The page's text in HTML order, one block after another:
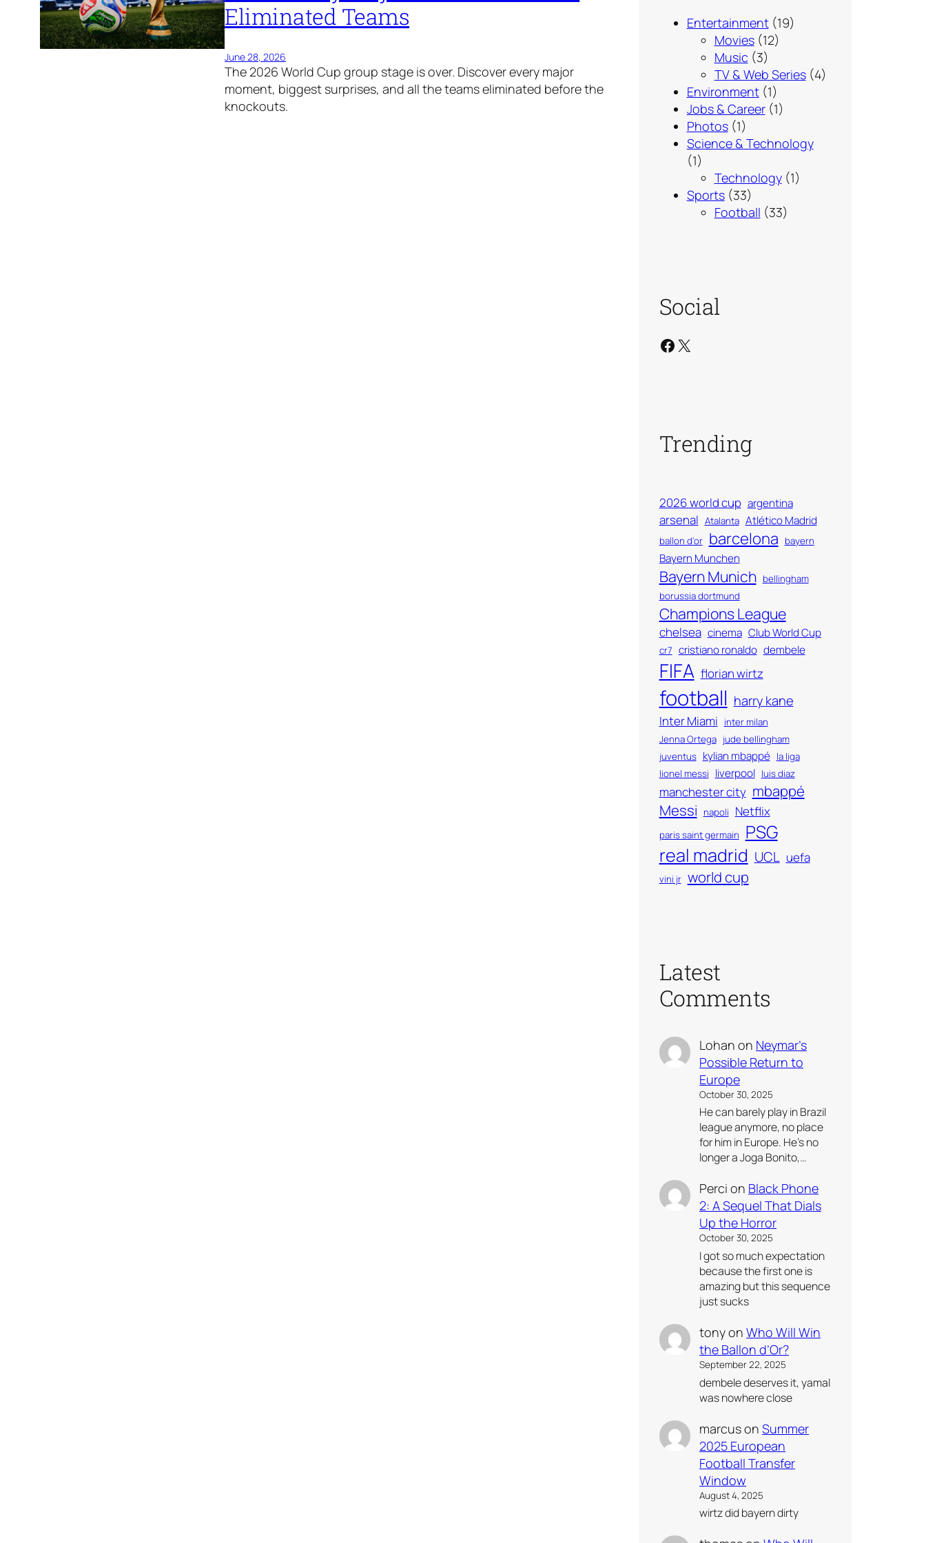
Eliminated Teams
June 28, 2026
The 2026 World Cup group stage is over. Discover every major
moment, biggest surprises, and all the teams eliminated before the
knockouts.
Entertainment(19)
Movies(12)
Music (3)
TV & Web Series(4)
Environment(1)
Jobs & Career(1)
Photos(1)
Science & Technology
(1)
Technology(1)
Sports(33)
Football (33)
Social
Facebook X
Trending
2026 world cup argentina
arsenal Atalanta Atlético Madrid
ballon d'or barcelona bayern
Bayern Munchen
Bayern Munich bellingham
borussia dortmund
Champions League
chelsea cinema Club World Cup
cr7 cristiano ronaldo dembele
FIFA florian wirtz
football harry kane
Inter Miami
inter milan
Jenna Ortega jude bellingham
juventus kylian mbappé la liga
lionel messi
liverpool luis diaz
manchester city mbappé
Messi
napoli Netflix
paris saint germain PSG
real madrid UCL uefa
vini jr world cup
Latest
Comments
Lohan on Neymar’s
Possible Return to
Europe
October 30, 2025
He can barely play in Brazil
league anymore, no place
for him in Europe. He’s no
longer a Joga Bonito,…
Perci on Black Phone
2: A Sequel That Dials
Up the Horror
October 30, 2025
I got so much expectation
because the first one is
amazing but this sequence
just sucks
tonyonWho Will Win
the Ballon d’Or?
September 22, 2025
dembele deserves it, yamal
was nowhere close
marcusonSummer
2025 European
Football Transfer
Window
August 4, 2025
wirtz did bayern dirty